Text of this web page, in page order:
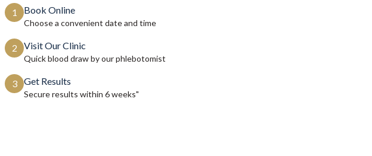
1 Book Online
Choose a convenient date and time
2 Visit Our Clinic
Quick blood draw by our phlebotomist
3 Get Results
Secure results within 6 weeks"